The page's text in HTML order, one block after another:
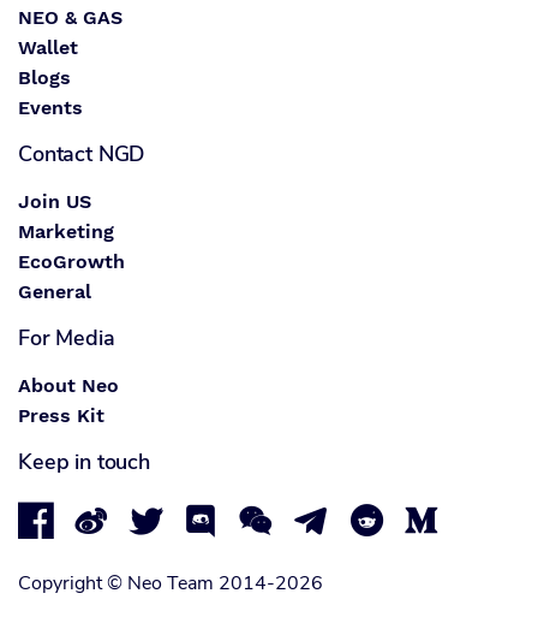
NEO & GAS
Wallet
Blogs
Events
Contact NGD
Join US
Marketing
EcoGrowth
General
For Media
About Neo
Press Kit
Keep in touch
       
Copyright © Neo Team 2014-2026